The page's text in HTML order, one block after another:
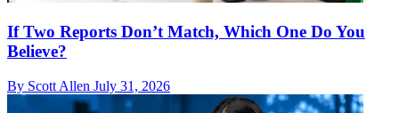
If Two Reports Don’t Match, Which One Do You
Believe?
By Scott Allen July 31, 2026